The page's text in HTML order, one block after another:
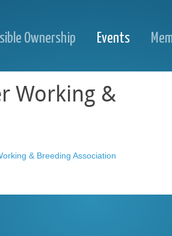
Ownership Events
Working &
& Breeding Association